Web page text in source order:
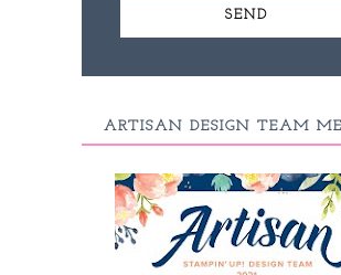
ARTISAN DESIGN TEAM